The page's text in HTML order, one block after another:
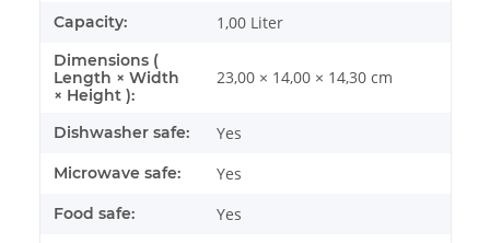
Capacity: 1,00 Liter
Dimensions (
Length × Width
× Height ):
23,00 × 14,00 × 14,30 cm
Dishwasher safe: Yes
Microwave safe: Yes
Food safe: Yes